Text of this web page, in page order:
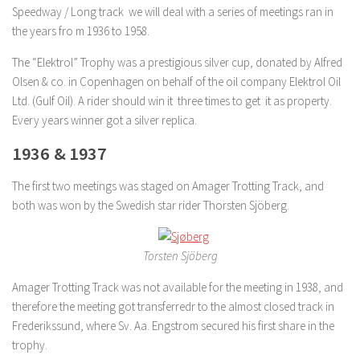
Speedway / Long track we will deal with a series of meetings ran in
the years fro m 1936 to 1958.
The “Elektrol” Trophy was a prestigious silver cup, donated by Alfred
Olsen & co. in Copenhagen on behalf of the oil company Elektrol Oil
Ltd. (Gulf Oil). A rider should win it three times to get it as property.
Every years winner got a silver replica.
1936 & 1937
The first two meetings was staged on Amager Trotting Track, and
both was won by the Swedish star rider Thorsten Sjöberg.
Torsten Sjöberg
Amager Trotting Track was not available for the meeting in 1938, and
therefore the meeting got transferredr to the almost closed track in
Frederikssund, where Sv. Aa. Engstrom secured his first share in the
trophy.